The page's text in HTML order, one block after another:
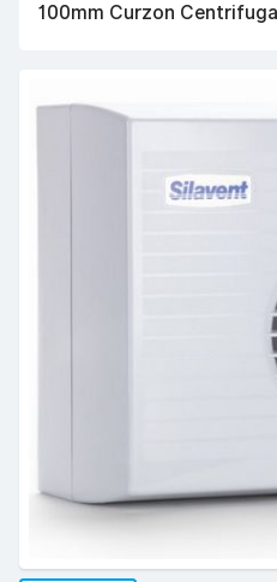
100mm Curzon